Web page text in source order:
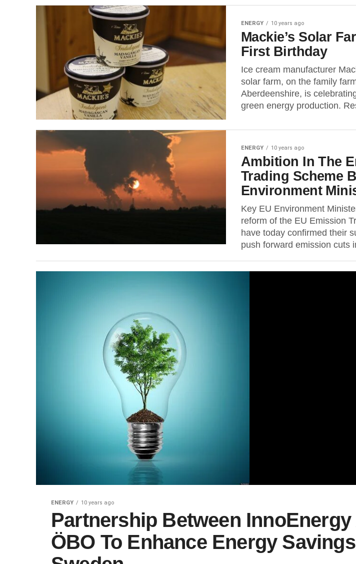
ENERGY 10 years ago
Mackie’s Solar
First Birthday
Ice cream manufacturer
solar farm, on the family
Aberdeenshire, is
green energy production.
ENERGY 10 years ago
Ambition In The
Trading Scheme
Environment
Key EU Environment
reform of the EU Emission
have today confirmed their
push forward emission cuts
ENERGY 10 years ago
Partnership Between InnoEnergy
ÖBO To Enhance Energy